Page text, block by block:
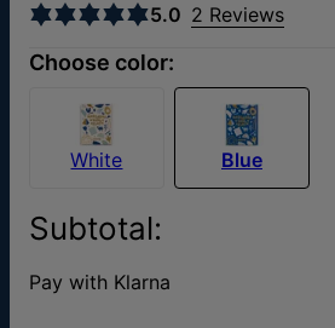
5.0 2 Reviews
Choose color:
White Blue
Subtotal:
Pay with Klarna